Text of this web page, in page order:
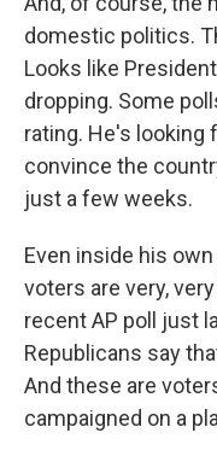
domestic politics.
Looks like
dropping. Some
rating. He's looking
convince the
just a few weeks.
Even inside his
voters are very,
recent AP poll just
Republicans say
And these are
campaigned on a